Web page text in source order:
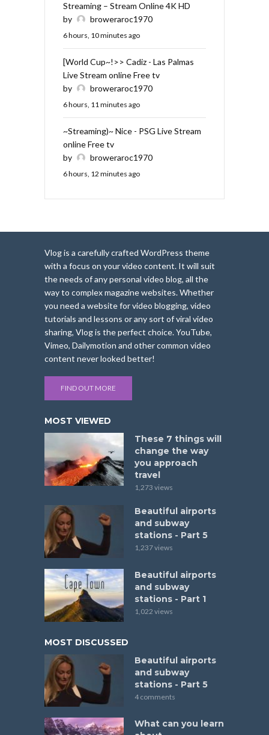
Streaming – Stream Online 4K HD
by
broweraroc1970
6 hours, 10 minutes ago
[World Cup~!>> Cadiz - Las Palmas
Live Stream online Free tv
by
broweraroc1970
6 hours, 11 minutes ago
~Streaming)~ Nice - PSG Live Stream
online Free tv
by
broweraroc1970
6 hours, 12 minutes ago
Vlog is a carefully crafted WordPress theme
with a focus on your video content. It will suit
the needs of any personal video blog, all the
way to complex magazine websites. Whether
you need a website for video blogging, video
tutorials and lessons or any sort of viral video
sharing, Vlog is the perfect choice. YouTube,
Vimeo, Dailymotion and other common video
content never looked better!
FIND OUT MORE
MOST VIEWED
These 7 things will
change the way
you approach
travel
1,273 views
Beautiful airports
and subway
stations - Part 5
1,237 views
Beautiful airports
and subway
stations - Part 1
1,022 views
MOST DISCUSSED
Beautiful airports
and subway
stations - Part 5
4 comments
What can you learn